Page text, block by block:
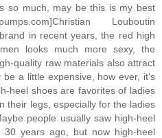
so much, may be this is my best
Louboutin
in recent years, the red high
looks much more sexy, the
quality raw materials also attract
a little expensive, how ever, it's
heel shoes are favorites of ladies
their legs, especially for the ladies
people usually saw high-heel
30 years ago, but now high-heel